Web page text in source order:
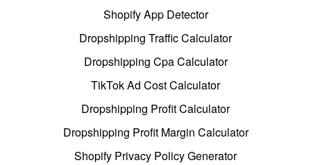
Shopify App Detector
Dropshipping Traffic Calculator
Dropshipping Cpa Calculator
TikTok Ad Cost Calculator
Dropshipping Profit Calculator
Dropshipping Profit Margin Calculator
Shopify Privacy Policy Generator